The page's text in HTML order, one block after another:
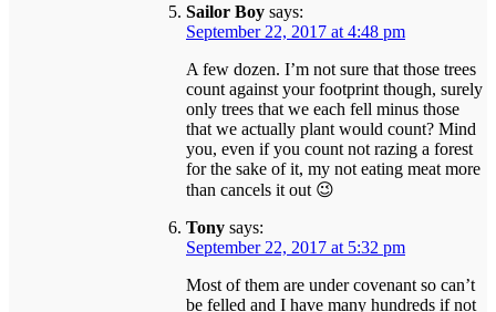
Sailor Boy says:
September 22, 2017 at 4:48 pm
A few dozen. I’m not sure that those trees
count against your footprint though, surely
only trees that we each fell minus those
that we actually plant would count? Mind
you, even if you count not razing a forest
for the sake of it, my not eating meat more
than cancels it out 😉
Tony says:
September 22, 2017 at 5:32 pm
Most of them are under covenant so can’t
be felled and I have many hundreds if not